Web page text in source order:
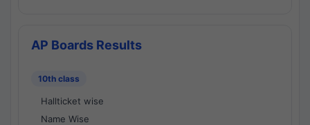
AP Boards Results
10th class
Hallticket wise
Name Wise